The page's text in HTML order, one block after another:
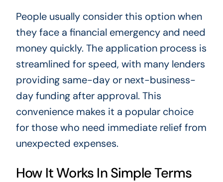
People usually consider this option when
they face a financial emergency and need
money quickly. The application process is
streamlined for speed, with many lenders
providing same-day or next-business-
day funding after approval. This
convenience makes it a popular choice
for those who need immediate relief from
unexpected expenses.
How It Works In Simple Terms